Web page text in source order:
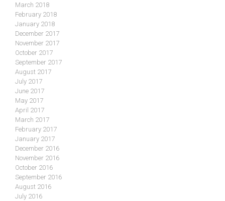
March 2018
February 2018
January 2018
December 2017
November 2017
October 2017
September 2017
August 2017
July 2017
June 2017
May 2017
April 2017
March 2017
February 2017
January 2017
December 2016
November 2016
October 2016
September 2016
August 2016
July 2016